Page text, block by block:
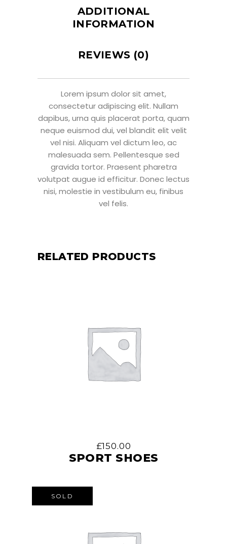
ADDITIONAL
INFORMATION
REVIEWS (0)
Lorem ipsum dolor sit amet,
consectetur adipiscing elit. Nullam
dapibus, urna quis placerat porta, quam
neque euismod dui, vel blandit elit velit
vel nisi. Aliquam vel dictum leo, ac
malesuada sem. Pellentesque sed
gravida tortor. Praesent pharetra
volutpat augue id efficitur. Donec lectus
nisi, molestie in vestibulum eu, finibus
vel felis.
RELATED PRODUCTS
£150.00
SPORT SHOES
SOLD